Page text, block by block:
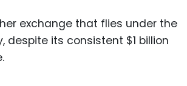
exchange that flies under the
despite its consistent $1 billion